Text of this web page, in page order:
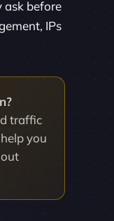
ask before
IPs
traffic
you